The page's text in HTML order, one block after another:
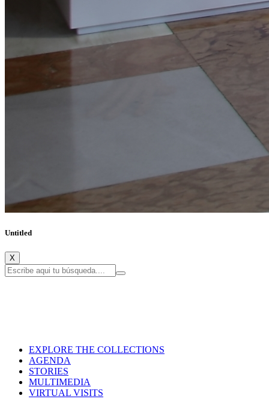
Untitled
X
EXPLORE THE COLLECTIONS
AGENDA
STORIES
MULTIMEDIA
VIRTUAL VISITS